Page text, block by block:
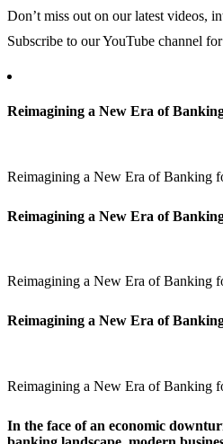
Don’t miss out on our latest videos,
Subscribe to our YouTube channel
Reimagining a New Era of
Reimagining a New Era of Banking
Reimagining a New Era of
Reimagining a New Era of Banking
Reimagining a New Era of
Reimagining a New Era of Banking
In the face of an economic